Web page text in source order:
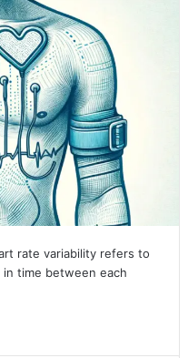
rate variability refers to
time between each